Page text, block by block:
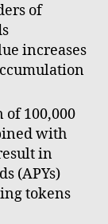
of
increases
of 100,000
with
in
(APYs)
tokens